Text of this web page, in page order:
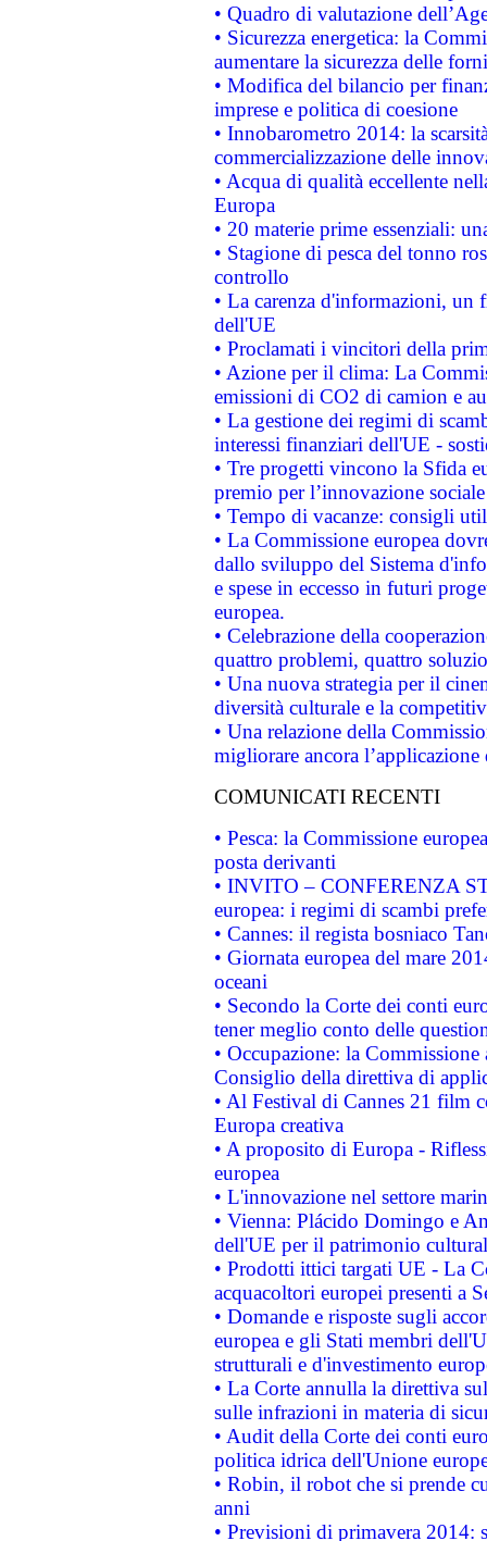
• Quadro di valutazione
• Sicurezza energetica: la
aumentare la sicurezza delle
• Modifica del bilancio per
imprese e politica di coesione
• Innobarometro 2014: la
commercializzazione delle
• Acqua di qualità eccellente
Europa
• 20 materie prime essenziali:
• Stagione di pesca del tonno
controllo
• La carenza d'informazioni, un
dell'UE
• Proclamati i vincitori della
• Azione per il clima: La
emissioni di CO2 di camion e
• La gestione dei regimi di
interessi finanziari dell'UE -
• Tre progetti vincono la Sfida
premio per l’innovazione sociale
• Tempo di vacanze: consigli
• La Commissione europea
dallo sviluppo del Sistema
e spese in eccesso in futuri
europea.
• Celebrazione della
quattro problemi, quattro
• Una nuova strategia per il
diversità culturale e la
• Una relazione della
migliorare ancora
COMUNICATI RECENTI
• Pesca: la Commissione
posta derivanti
• INVITO – CONFERENZA
europea: i regimi di scambi
• Cannes: il regista bosniaco
• Giornata europea del mare
oceani
• Secondo la Corte dei conti
tener meglio conto delle
• Occupazione: la
Consiglio della direttiva di
• Al Festival di Cannes 21 film
Europa creativa
• A proposito di Europa -
europea
• L'innovazione nel settore
• Vienna: Plácido Domingo e
dell'UE per il patrimonio
• Prodotti ittici targati UE - La
acquacoltori europei presenti a
• Domande e risposte sugli
europea e gli Stati membri
strutturali e d'investimento
• La Corte annulla la direttiva
sulle infrazioni in materia di
• Audit della Corte dei conti
politica idrica dell'Unione
• Robin, il robot che si prende
anni
• Previsioni di primavera 2014: